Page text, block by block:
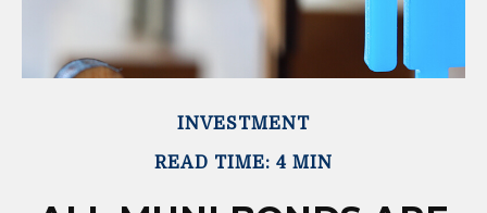
INVESTMENT
READ TIME: 4 MIN